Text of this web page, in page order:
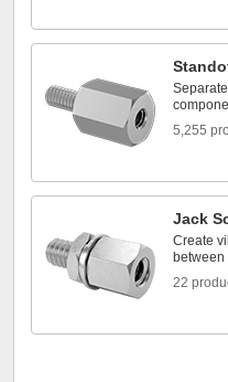
5,255
Jack
Create
22